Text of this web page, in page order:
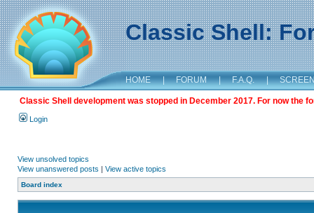
Classic Shell:
HOME | FORUM | F.A.Q. |
Classic Shell development was stopped in December 2017. For now the
Login
View unsolved topics
View unanswered posts | View active topics
Board index